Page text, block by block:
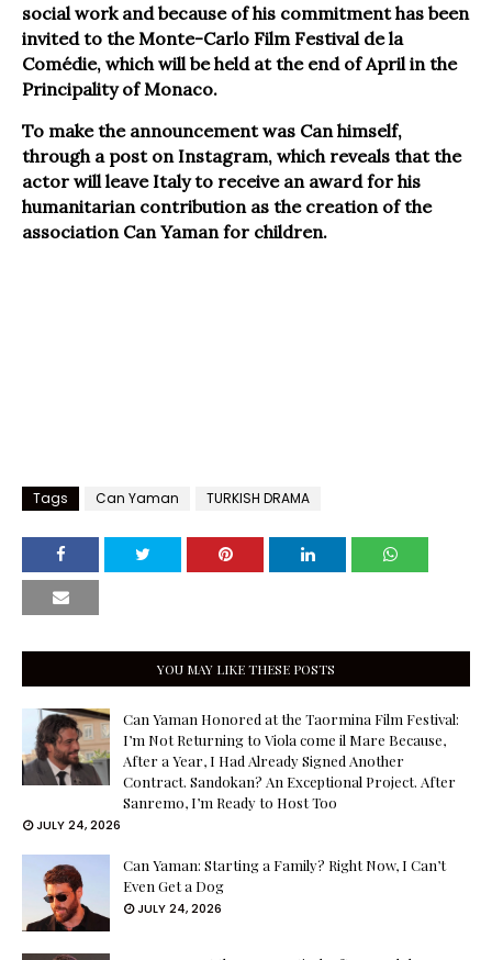
social work and because of his commitment has been
invited to the Monte-Carlo Film Festival de la
Comédie, which will be held at the end of April in the
Principality of Monaco.
To make the announcement was Can himself,
through a post on Instagram, which reveals that the
actor will leave Italy to receive an award for his
humanitarian contribution as the creation of the
association Can Yaman for children.
Tags Can Yaman TURKISH DRAMA
YOU MAY LIKE THESE POSTS
Can Yaman Honored at the Taormina Film Festival:
I’m Not Returning to Viola come il Mare Because,
After a Year, I Had Already Signed Another
Contract. Sandokan? An Exceptional Project. After
Sanremo, I’m Ready to Host Too
JULY 24, 2026
Can Yaman: Starting a Family? Right Now, I Can’t
Even Get a Dog
JULY 24, 2026